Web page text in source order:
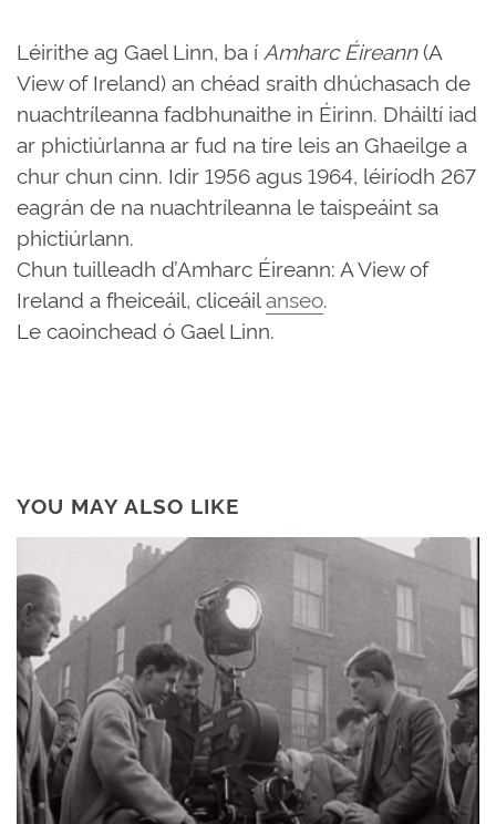
Léirithe ag Gael Linn, ba í Amharc Éireann(A
View of Ireland) an chéad sraith dhúchasach de
nuachtríleanna fadbhunaithe in Éirinn. Dháiltí iad
ar phictiúrlanna ar fud na tíre leis an Ghaeilge a
chur chun cinn. Idir 1956 agus 1964, léiríodh 267
eagrán de na nuachtríleanna le taispeáint sa
phictiúrlann.
Chun tuilleadh d’Amharc Éireann: A View of
Ireland a fheiceáil, cliceáilanseo.
Le caoinchead ó Gael Linn.
YOU MAY ALSO LIKE